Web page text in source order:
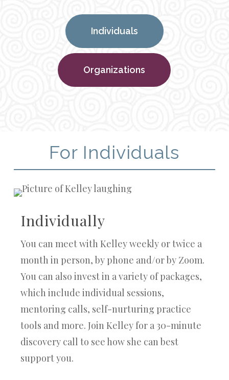
Individuals
Organizations
For Individuals
Individually
You can meet with Kelley weekly or twice a
month in person, by phone and/or by Zoom.
You can also invest in a variety of packages,
which include individual sessions,
mentoring calls, self-nurturing practice
tools and more. Join Kelley for a 30-minute
discovery call to see how she can best
support you.